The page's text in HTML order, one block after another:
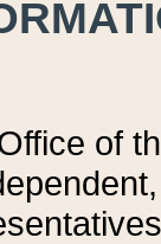
of